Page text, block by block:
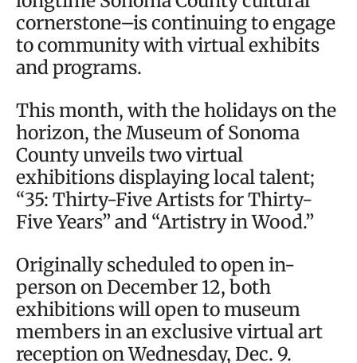
cornerstone–is continuing to engage
to community with virtual exhibits
and programs.
This month, with the holidays on the
horizon, the Museum of Sonoma
County unveils two virtual
exhibitions displaying local talent;
“35: Thirty-Five Artists for Thirty-
Five Years” and “Artistry in Wood.”
Originally scheduled to open in-
person on December 12, both
exhibitions will open to museum
members in an exclusive virtual art
reception on Wednesday, Dec. 9.